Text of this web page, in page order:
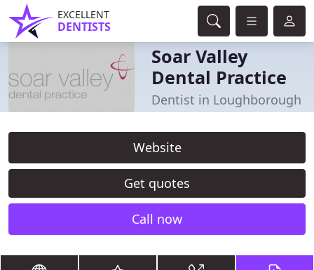
EXCELLENT
DENTISTS
Soar Valley
Dental Practice
Dentist in Loughborough
Website
Get quotes
Call now